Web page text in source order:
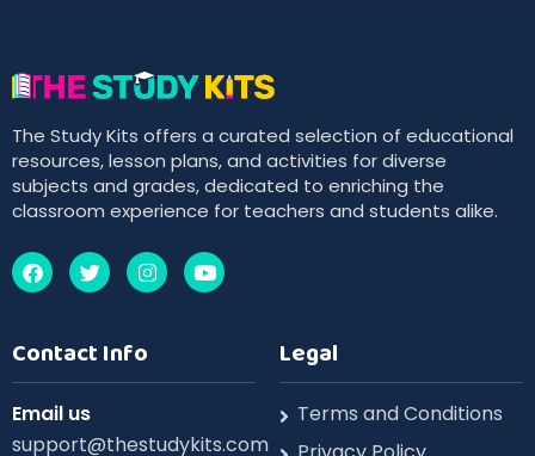
The Study Kits offers a curated selection of educational
resources, lesson plans, and activities for diverse
subjects and grades, dedicated to enriching the
classroom experience for teachers and students alike.
Contact Info
Email us
support@thestudykits.com
Legal
Terms and Conditions